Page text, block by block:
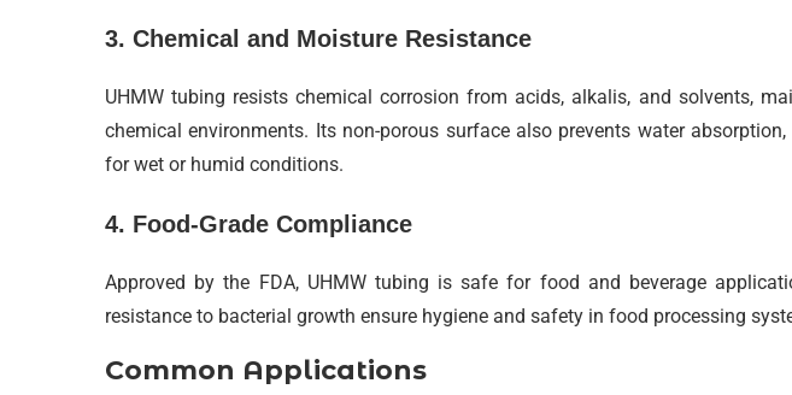
3. Chemical and Moisture Resistance
UHMW tubing resists chemical corrosion from acids, alkalis, and solvents,
chemical environments. Its non-porous surface also prevents water
for wet or humid conditions.
4. Food-Grade Compliance
Approved by the FDA, UHMW tubing is safe for food and beverage
resistance to bacterial growth ensure hygiene and safety in food processing
Common Applications